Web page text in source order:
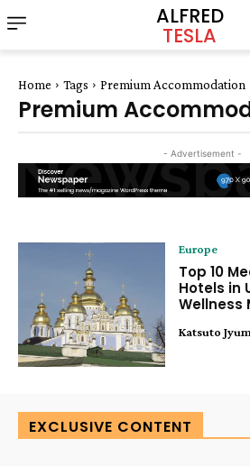
ALFRED
TESLA
Home Tags Premium Accommodation
Premium
- Advertisement -
Europe
Top 10
Hotels in
Wellness
Katsuto
EXCLUSIVE CONTENT